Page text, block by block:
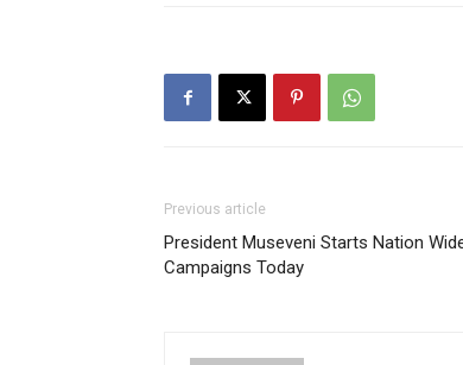
Previous article
President Museveni Starts Nation
Campaigns Today